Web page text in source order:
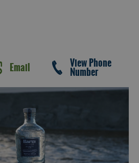
Email View Phone
Number